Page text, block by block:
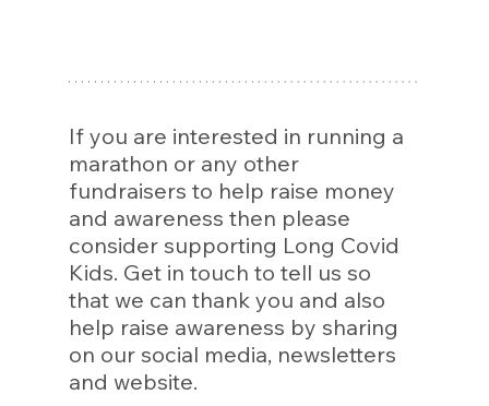
If you are interested in running a
marathon or any other
fundraisers to help raise money
and awareness then please
consider supporting Long Covid
Kids. Get in touch to tell us so
that we can thank you and also
help raise awareness by sharing
on our social media, newsletters
and website.